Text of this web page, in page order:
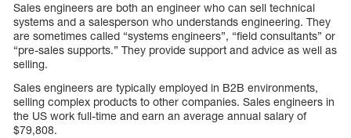
Sales engineers are both an engineer who can sell technical
systems and a salesperson who understands engineering. They
are sometimes called “systems engineers”, “field consultants” or
“pre-sales supports.” They provide support and advice as well as
selling.
Sales engineers are typically employed in B2B environments,
selling complex products to other companies. Sales engineers in
the US work full-time and earn an average annual salary of
$79,808.